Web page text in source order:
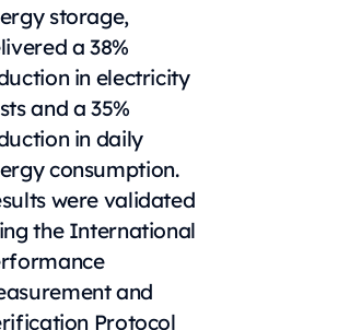
storage,
a 38%
in electricity
and a 35%
in daily
consumption.
were validated
the International
and
Protocol